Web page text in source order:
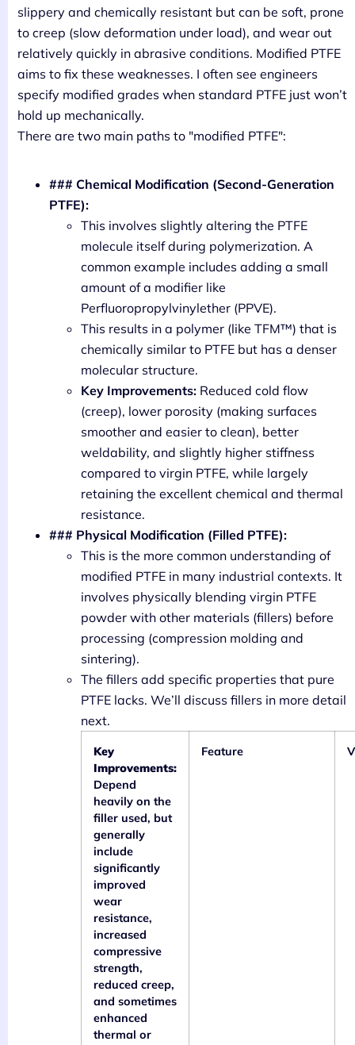
slippery and chemically resistant but can be soft, prone
to creep (slow deformation under load), and wear out
relatively quickly in abrasive conditions. Modified PTFE
aims to fix these weaknesses. I often see engineers
specify modified grades when standard PTFE just won’t
hold up mechanically.
There are two main paths to "modified PTFE":
### Chemical Modification (Second-Generation
PTFE):
This involves slightly altering the PTFE
molecule itself during polymerization. A
common example includes adding a small
amount of a modifier like
Perfluoropropylvinylether (PPVE).
This results in a polymer (like TFM™) that is
chemically similar to PTFE but has a denser
molecular structure.
Key Improvements: Reduced cold flow
(creep), lower porosity (making surfaces
smoother and easier to clean), better
weldability, and slightly higher stiffness
compared to virgin PTFE, while largely
retaining the excellent chemical and thermal
resistance.
### Physical Modification (Filled PTFE):
This is the more common understanding of
modified PTFE in many industrial contexts. It
involves physically blending virgin PTFE
powder with other materials (fillers) before
processing (compression molding and
sintering).
The fillers add specific properties that pure
PTFE lacks. We’ll discuss fillers in more detail
next.
Key
Improvements:
Depend
heavily on the
filler used, but
generally
include
significantly
improved
wear
resistance,
increased
compressive
strength,
reduced creep,
and sometimes
enhanced
thermal or
Feature